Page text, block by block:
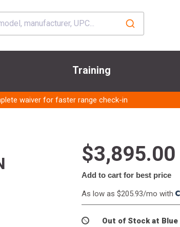
Training
waiver for faster range check-in
$3,895.00
Add to cart for best price
As low as $205.93/mo with
Out of Stock at Blue